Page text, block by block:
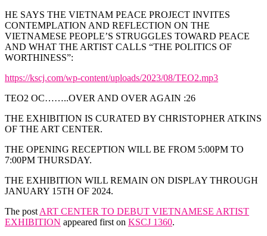
HE SAYS THE VIETNAM PEACE PROJECT INVITES
CONTEMPLATION AND REFLECTION ON THE
VIETNAMESE PEOPLE’S STRUGGLES TOWARD PEACE
AND WHAT THE ARTIST CALLS “THE POLITICS OF
WORTHINESS”:
https://kscj.com/wp-content/uploads/2023/08/TEO2.mp3
TEO2 OC……..OVER AND OVER AGAIN :26
THE EXHIBITION IS CURATED BY CHRISTOPHER ATKINS
OF THE ART CENTER.
THE OPENING RECEPTION WILL BE FROM 5:00PM TO
7:00PM THURSDAY.
THE EXHIBITION WILL REMAIN ON DISPLAY THROUGH
JANUARY 15TH OF 2024.
The post ART CENTER TO DEBUT VIETNAMESE ARTIST
EXHIBITION appeared first on KSCJ 1360.